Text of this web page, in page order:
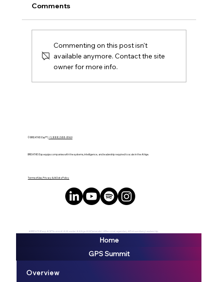
Accountability Over Expertise: Why
Comments
Commenting on this post isn't
available anymore. Contact the site
owner for more info.
© BREATHE! Exp™ | +1 (888) 588-8969
BREATHE! Exp equips companies with the systems, intelligence, and leadership required to scale in the AI Age.
Terms of Use, Privacy & AI Data Policy
#BREATHEexp #GPSsummit #AILeader #AIAge #AIGeneralist #BecomeLegendary #ExtraordianyLeadership
Home
GPS Summit
Overview